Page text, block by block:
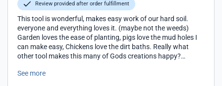
Review provided after order fulfillment
This tool is wonderful, makes easy work of our hard soil.
everyone and everything loves it. (maybe not the weeds)
Garden loves the ease of planting, pigs love the mud holes I
can make easy, Chickens love the dirt baths. Really what
other tool makes this many of Gods creations happy?
wedge to assemble, actually he said there was not any, I
See more